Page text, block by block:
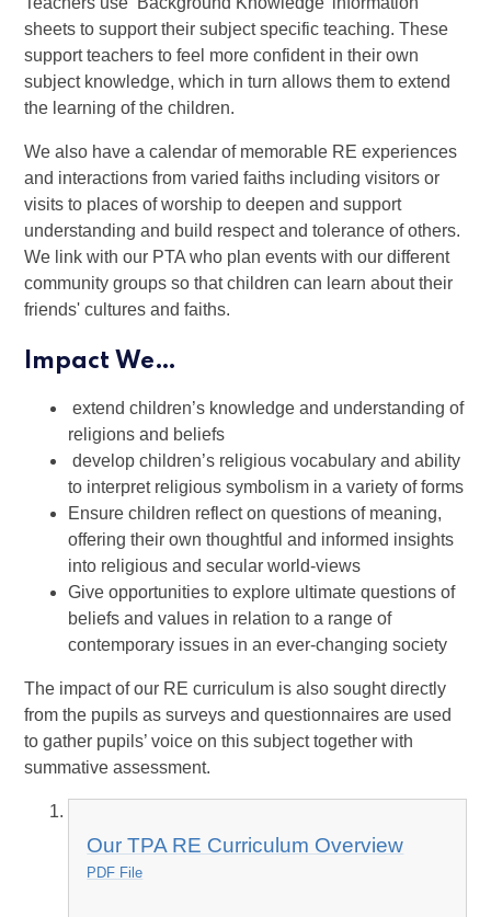
sheets to support their subject specific teaching. These
support teachers to feel more confident in their own
subject knowledge, which in turn allows them to extend
the learning of the children.
We also have a calendar of memorable RE experiences
and interactions from varied faiths including visitors or
visits to places of worship to deepen and support
understanding and build respect and tolerance of others.
We link with our PTA who plan events with our different
community groups so that children can learn about their
friends' cultures and faiths.
Impact We…
extend children’s knowledge and understanding of
religions and beliefs
develop children’s religious vocabulary and ability
to interpret religious symbolism in a variety of forms
Ensure children reflect on questions of meaning,
offering their own thoughtful and informed insights
into religious and secular world-views
Give opportunities to explore ultimate questions of
beliefs and values in relation to a range of
contemporary issues in an ever-changing society
The impact of our RE curriculum is also sought directly
from the pupils as surveys and questionnaires are used
to gather pupils’ voice on this subject together with
summative assessment.
Our TPA RE Curriculum Overview
PDF File